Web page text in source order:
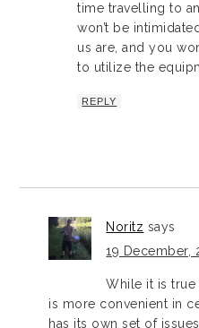
time travelling to
won’t be
us are, and you
to utilize the
REPLY
Noritz says
19 December,
While it is true
is more convenient in
has its own set of